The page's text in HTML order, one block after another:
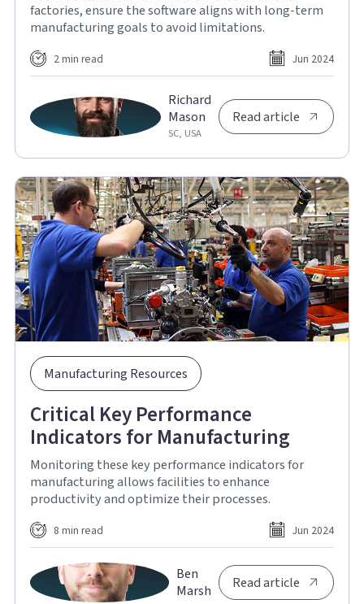
factories, ensure the software aligns with long-term
manufacturing goals to avoid limitations.
2 min read Jun 2024
Richard
Mason
SC, USA
Read article
Manufacturing Resources
Critical Key Performance
Indicators for Manufacturing
Monitoring these key performance indicators for
manufacturing allows facilities to enhance
productivity and optimize their processes.
8 min read Jun 2024
Ben
Marsh
Read article